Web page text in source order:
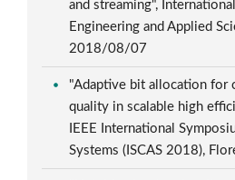
and streaming",
Engineering and Applied
2018/08/07
"Adaptive bit allocation for
quality in scalable high
IEEE International
Systems (ISCAS 2018),